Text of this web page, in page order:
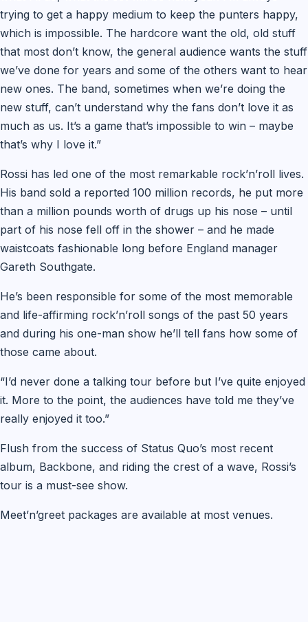
trying to get a happy medium to keep the punters happy,
which is impossible. The hardcore want the old, old stuff
that most don’t know, the general audience wants the stuff
we’ve done for years and some of the others want to hear
new ones. The band, sometimes when we’re doing the
new stuff, can’t understand why the fans don’t love it as
much as us. It’s a game that’s impossible to win – maybe
that’s why I love it.”
Rossi has led one of the most remarkable rock’n’roll lives.
His band sold a reported 100 million records, he put more
than a million pounds worth of drugs up his nose – until
part of his nose fell off in the shower – and he made
waistcoats fashionable long before England manager
Gareth Southgate.
He’s been responsible for some of the most memorable
and life-affirming rock’n’roll songs of the past 50 years
and during his one-man show he’ll tell fans how some of
those came about.
“I’d never done a talking tour before but I’ve quite enjoyed
it. More to the point, the audiences have told me they’ve
really enjoyed it too.”
Flush from the success of Status Quo’s most recent
album, Backbone, and riding the crest of a wave, Rossi’s
tour is a must-see show.
Meet’n’greet packages are available at most venues.